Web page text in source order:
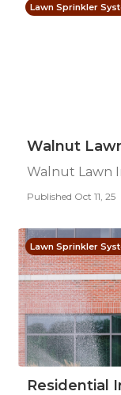
Lawn Sprinkler
Walnut
Walnut Lawn
Published Oct 11, 25
Lawn Sprinkler
Residential